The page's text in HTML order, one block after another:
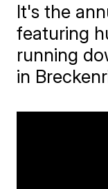
It's the
featuring
running
in